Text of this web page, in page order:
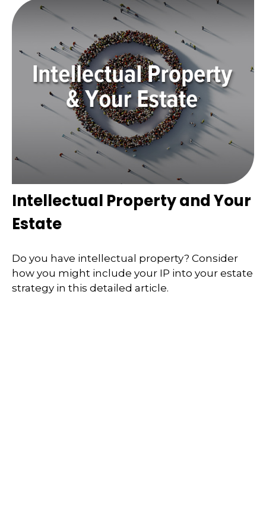
Intellectual Property and Your
Estate
Do you have intellectual property? Consider
how you might include your IP into your estate
strategy in this detailed article.